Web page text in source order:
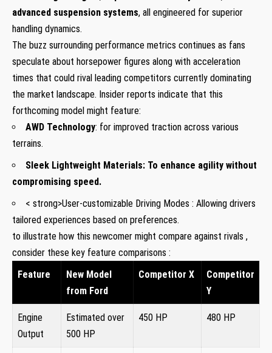
advanced suspension systems, all engineered for superior
handling dynamics.
The buzz surrounding performance metrics continues as fans
speculate about horsepower figures along with acceleration
times that could rival leading competitors currently dominating
the market landscape. Insider reports indicate that this
forthcoming model might feature:
AWD Technology: for improved traction across various
terrains.
Sleek Lightweight Materials: To enhance agility without
compromising speed.
< strong>User-customizable Driving Modes : Allowing drivers
tailored experiences based on preferences.
to illustrate how this newcomer might compare against rivals ,
consider these key feature comparisons :
Feature
New Model
from Ford
Competitor X
Competitor
Y
Engine
Output
Estimated over
500 HP
450 HP 480 HP